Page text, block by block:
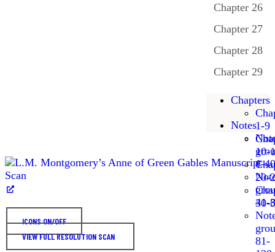
Chapter 26
Chapter 27
Chapter 28
Chapter 29
Chapters
1-9
10-
20-
30-
Notes
1-40
41-
81-
ICONS ON/OFF
VIEW FULL RESOLUTION SCAN